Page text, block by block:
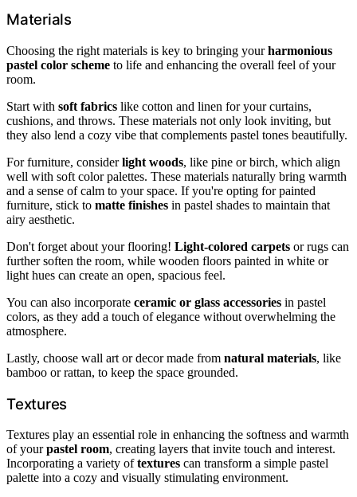
Materials
Choosing the right materials is key to bringing yourharmonious
pastel color scheme to life and enhancing the overall feel of your
room.
Start with soft fabrics like cotton and linen for your curtains,
cushions, and throws. These materials not only look inviting, but
they also lend a cozy vibe that complements pastel tones beautifully.
For furniture, considerlight woods, like pine or birch, which align
well with soft color palettes. These materials naturally bring warmth
and a sense of calm to your space. If you're opting for painted
furniture, stick to matte finishes in pastel shades to maintain that
airy aesthetic.
Don't forget about your flooring! Light-colored carpets or rugs can
further soften the room, while wooden floors painted in white or
light hues can create an open, spacious feel.
You can also incorporate ceramic or glass accessories in pastel
colors, as they add a touch of elegance without overwhelming the
atmosphere.
Lastly, choose wall art or decor made from natural materials, like
bamboo or rattan, to keep the space grounded.
Textures
Textures play an essential role in enhancing the softness and warmth
of yourpastel room, creating layers that invite touch and interest.
Incorporating a variety oftextures can transform a simple pastel
palette into a cozy and visually stimulating environment.